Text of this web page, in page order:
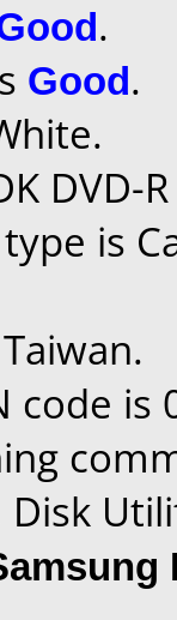
.
Good.
DVD-
is
code is
Disk